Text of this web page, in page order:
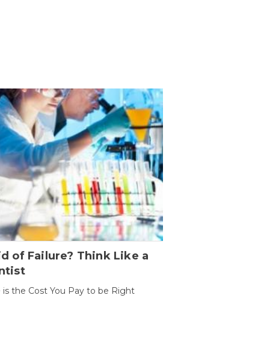
of Failure? Think Like a
is the Cost You Pay to be Right